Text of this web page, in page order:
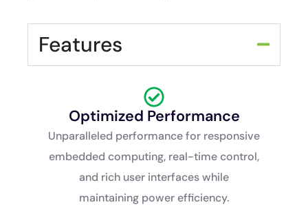
Features
Optimized Performance
Unparalleled performance for responsive
embedded computing, real-time control,
and rich user interfaces while
maintaining power efficiency.